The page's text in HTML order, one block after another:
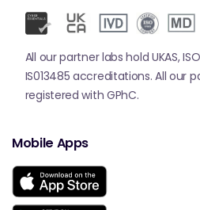
All our partner labs hold UKAS,
IS013485 accreditations. All our
registered with GPhC.
Mobile Apps